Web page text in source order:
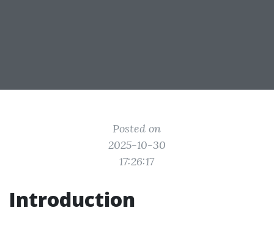
Posted on
2025-10-30
17:26:17
Introduction